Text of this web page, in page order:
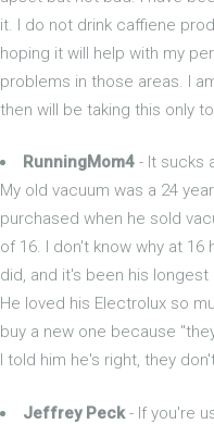
it. I do not drink caffiene
hoping it will help with my
problems in those areas. I
then will be taking this only
RunningMom4 - It sucks
My old vacuum was a 24
purchased when he sold
of 16. I don't know why at
did, and it's been his
He loved his Electrolux so
buy a new one because
I told him he's right, they
Jeffrey Peck- If you're